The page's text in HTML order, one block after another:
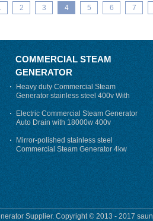
2 3 4 5 6 7
COMMERCIAL STEAM
GENERATOR
Heavy duty Commercial Steam
Generator stainless steel 400v With
Auto-Drain
Electric Commercial Steam Generator
Auto Drain with 18000w 400v
Mirror-polished stainless steel
Commercial Steam Generator 4kw
230v for steam bath
Supplier. Copyright © 2013 - 2017